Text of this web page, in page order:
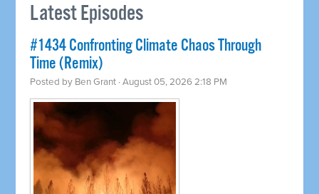
Latest Episodes
#1434 Confronting Climate Chaos Through
Time (Remix)
Posted by Ben Grant · August 05, 2026 2:18 PM